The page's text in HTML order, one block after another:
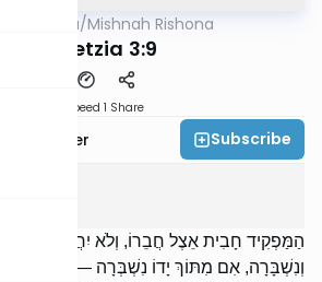
AllMishna/Mishnah Rishona
Bava Metzia 3:9
Speed 1 Share
Shechter Subscribe
הַמַּפְקִיד חָבִית אֵצֶל חֲבֵרוֹ, וְלֹא יִחֲדוּ לָהּ
וְנִשְׁבָּרָה, אִם מִתּוֹךְ יָדוֹ נִשְׁבְּרָה — לְצָרְכּוֹ